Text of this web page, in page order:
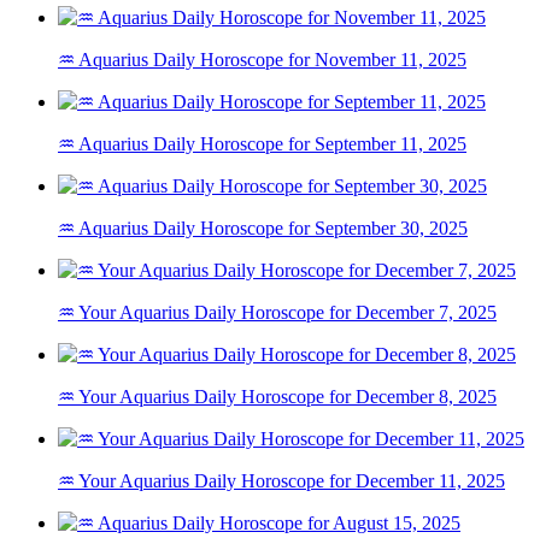
♒ Aquarius Daily Horoscope for November 11, 2025
♒ Aquarius Daily Horoscope for September 11, 2025
♒ Aquarius Daily Horoscope for September 30, 2025
♒ Your Aquarius Daily Horoscope for December 7, 2025
♒ Your Aquarius Daily Horoscope for December 8, 2025
♒ Your Aquarius Daily Horoscope for December 11, 2025